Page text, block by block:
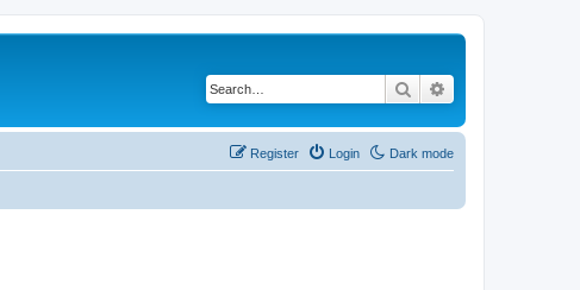
Search
Dark mode
Login
Register